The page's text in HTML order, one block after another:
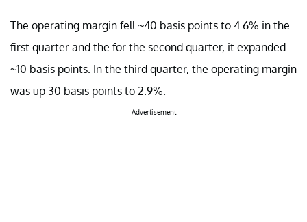
The operating margin fell ~40 basis points to 4.6% in the
first quarter and the for the second quarter, it expanded
~10 basis points. In the third quarter, the operating margin
was up 30 basis points to 2.9%.
Advertisement